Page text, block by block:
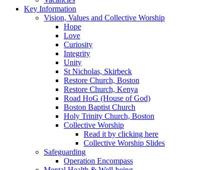
Key Information
Vision, Values and Collective Worship
Hope
Love
Curiosity
Integrity
Unity
St Nicholas, Skirbeck
Restore Church, Boston
Restore Church, Kenya
Road HoG (House of God)
Boston Baptist Church
Holy Trinity Church, Boston
Collective Worship
Read it by clicking here
Collective Worship Slides
Safeguarding
Operation Encompass